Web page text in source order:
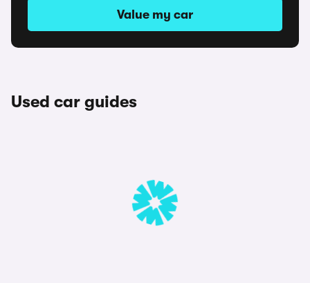
Value my car
Used car guides